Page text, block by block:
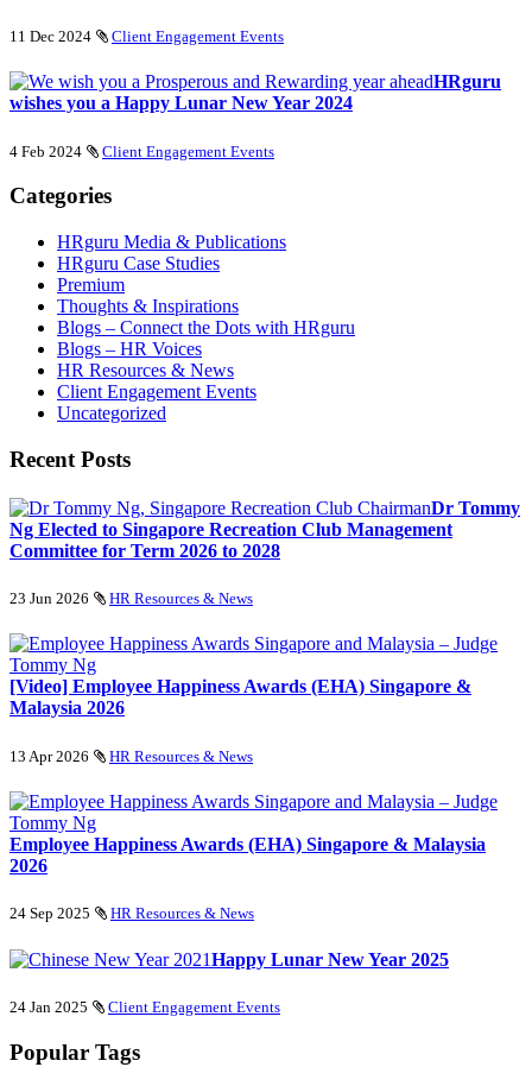
11 Dec 2024 Client Engagement Events
HRguru
wishes you a Happy Lunar New Year 2024
4 Feb 2024 Client Engagement Events
Categories
HRguru Media & Publications
HRguru Case Studies
Premium
Thoughts & Inspirations
Blogs – Connect the Dots with HRguru
Blogs – HR Voices
HR Resources & News
Client Engagement Events
Uncategorized
Recent Posts
Dr Tommy
Ng Elected to Singapore Recreation Club Management
Committee for Term 2026 to 2028
23 Jun 2026 HR Resources & News
[Video] Employee Happiness Awards (EHA) Singapore &
Malaysia 2026
13 Apr 2026 HR Resources & News
Employee Happiness Awards (EHA) Singapore & Malaysia
2026
24 Sep 2025 HR Resources & News
Happy Lunar New Year 2025
24 Jan 2025 Client Engagement Events
Popular Tags